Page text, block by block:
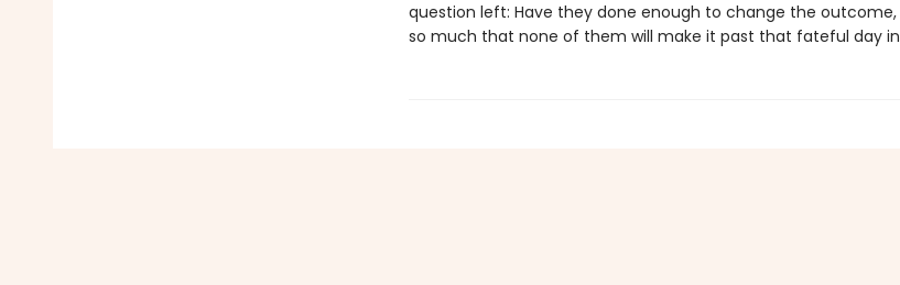
question left: Have they done enough to change the
so much that none of them will make it past that fateful day